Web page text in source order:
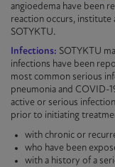
angioedema have been
reaction occurs,
SOTYKTU.
Infections: SOTYKTU
infections have been
most common serious
pneumonia and COVID-
active or serious
prior to initiating
with chronic or
who have been
with a history of a